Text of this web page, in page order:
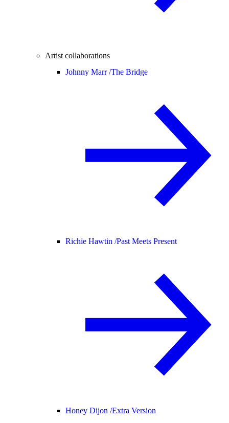
Artist collaborations
Johnny Marr /The Bridge
Richie Hawtin /Past Meets Present
Honey Dijon /Extra Version